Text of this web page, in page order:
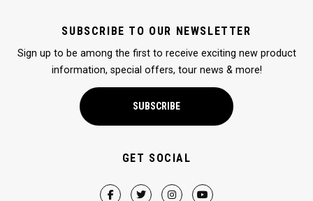
SUBSCRIBE TO OUR NEWSLETTER
Sign up to be among the first to receive exciting new product
information, special offers, tour news & more!
SUBSCRIBE
GET SOCIAL